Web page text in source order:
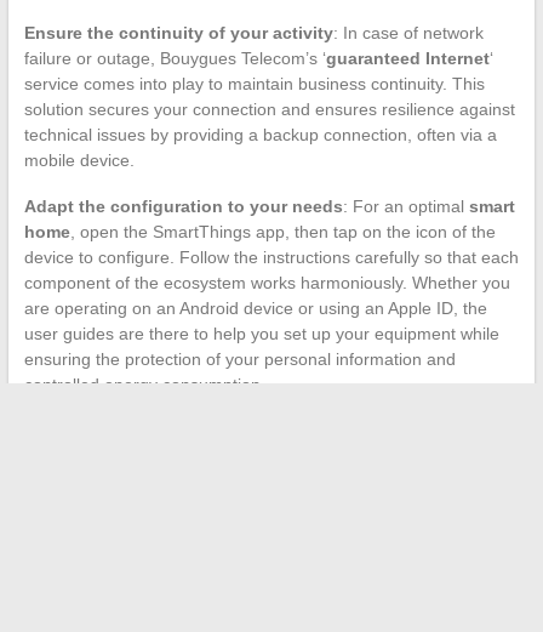
Ensure the continuity of your activity: In case of network
failure or outage, Bouygues Telecom’s ‘guaranteed Internet‘
service comes into play to maintain business continuity. This
solution secures your connection and ensures resilience against
technical issues by providing a backup connection, often via a
mobile device.
Adapt the configuration to your needs: For an optimal smart
home, open the SmartThings app, then tap on the icon of the
device to configure. Follow the instructions carefully so that each
component of the ecosystem works harmoniously. Whether you
are operating on an Android device or using an Apple ID, the
user guides are there to help you set up your equipment while
ensuring the protection of your personal information and
controlled energy consumption.